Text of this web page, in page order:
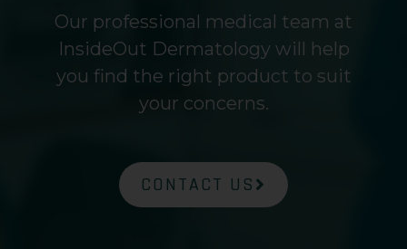
Our professional medical team at
InsideOut Dermatology will help
you find the right product to suit
your concerns.
CONTACT US